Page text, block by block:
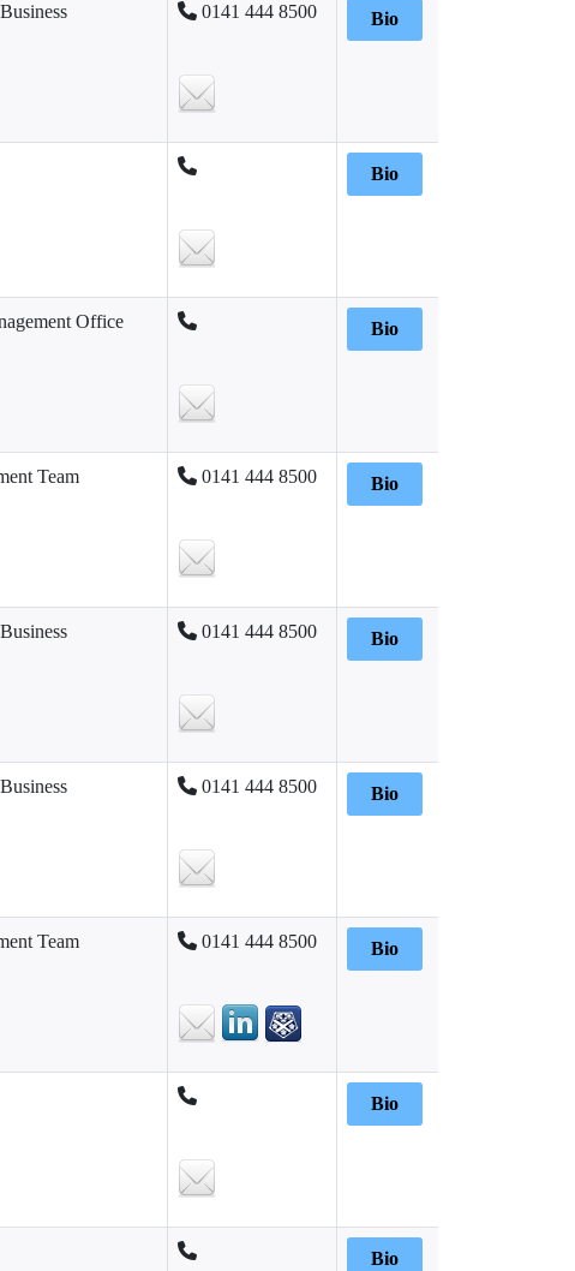
0141 444 8500 Bio
Bio
Office Bio
Team 0141 444 8500 Bio
0141 444 8500 Bio
0141 444 8500 Bio
Team 0141 444 8500 Bio
Bio
Bio